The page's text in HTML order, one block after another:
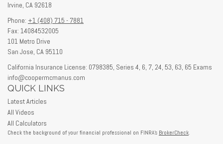
Irvine, CA 92618
Phone: +1 (408) 715 - 7881
Fax: 14084532005
101 Metro Drive
San Jose, CA 95110
California Insurance License: 0798385, Series 4, 6, 7, 24, 53, 63, 65 Exams
info@coopermcmanus.com
QUICK LINKS
Latest Articles
All Videos
All Calculators
Check the background of your financial professional on FINRA's BrokerCheck.